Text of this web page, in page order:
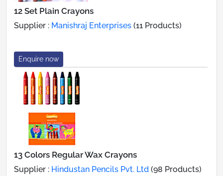
12 Set Plain Crayons
Supplier : Manishraj Enterprises (11 Products)
Enquire now
13 Colors Regular Wax Crayons
Supplier : Hindustan Pencils Pvt. Ltd (98 Products)